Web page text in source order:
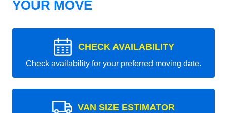
YOUR MOVE
CHECK AVAILABILITY
Check availability for your preferred moving date.
VAN SIZE ESTIMATOR